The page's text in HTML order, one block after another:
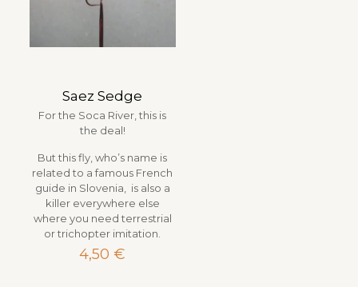
Saez Sedge
For the Soca River, this is
the deal!
But this fly, who’s name is
related to a famous French
guide in Slovenia, is also a
killer everywhere else
where you need terrestrial
or trichopter imitation.
4,50 €